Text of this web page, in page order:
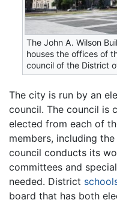
The John A. Wilson
houses the offices of
council of the District
The city is run by an
council. The council is
elected from each of
members, including
council conducts its
committees and
needed. District
board that has both